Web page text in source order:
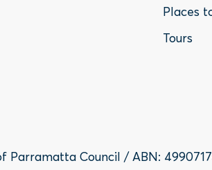
Places
Tours
Parramatta Council / ABN: